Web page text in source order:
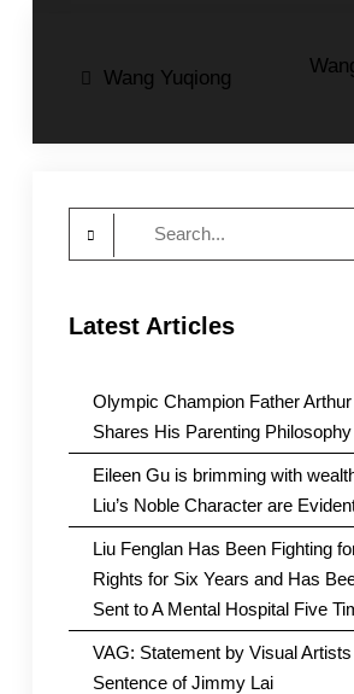
Post
Wang Yuqiong
Latest Articles
Olympic Champion Father
Shares His Parenting Philosophy
Eileen Gu is brimming with
Liu’s Noble Character are
Liu Fenglan Has Been Fighting
Rights for Six Years and Has
Sent to A Mental Hospital Five
VAG: Statement by Visual
Sentence of Jimmy Lai